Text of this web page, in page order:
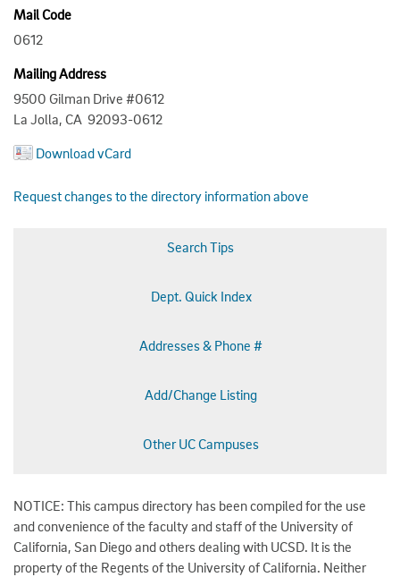
Mail Code
0612
Mailing Address
9500 Gilman Drive #0612
La Jolla, CA 92093-0612
Download vCard
Request changes to the directory information above
Search Tips
Dept. Quick Index
Addresses & Phone #
Add/Change Listing
Other UC Campuses
NOTICE: This campus directory has been compiled for the use
and convenience of the faculty and staff of the University of
California, San Diego and others dealing with UCSD. It is the
property of the Regents of the University of California. Neither